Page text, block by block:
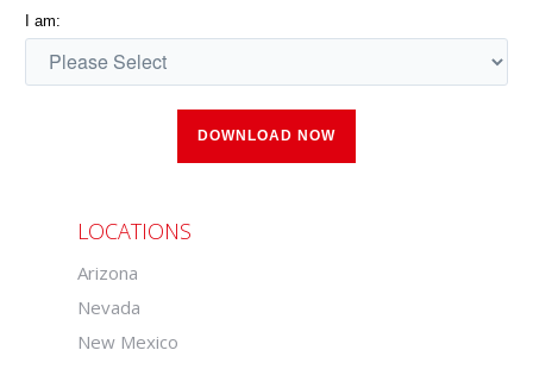
I am:
LOCATIONS
Arizona
Nevada
New Mexico